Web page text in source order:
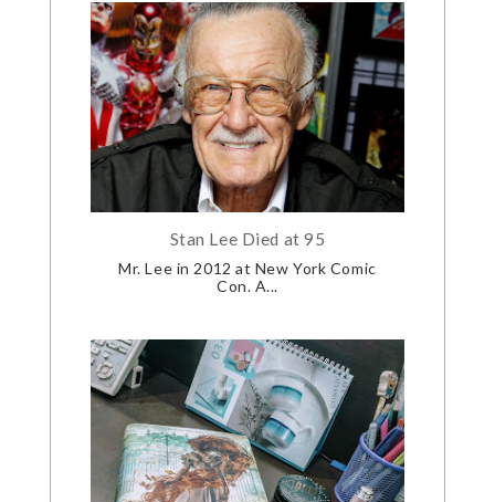
Stan Lee Died at 95
Mr. Lee in 2012 at New York Comic
Con. A...